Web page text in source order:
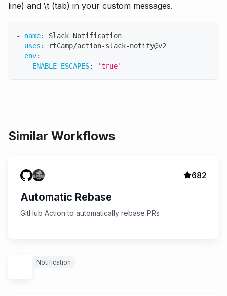
line) and \t (tab) in your custom messages.
- name:
Slack Notification
uses : rtCamp/action-slack-notify@v2
env:
ENABLE_ESCAPES: 'true'
Similar Workflows
682
Automatic Rebase
GitHub Action to automatically rebase PRs
Notification